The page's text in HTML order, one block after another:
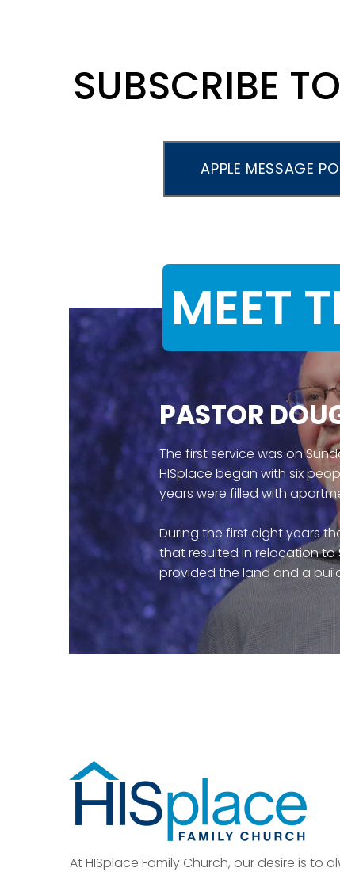
SUBSCRIBE
APPLE MESSAGE
MEET
PASTOR
The first service was on
HISplace began with six
years were filled with
During the first eight years
that resulted in relocation to
provided the land and a
At HISplace Family Church, our desire is to